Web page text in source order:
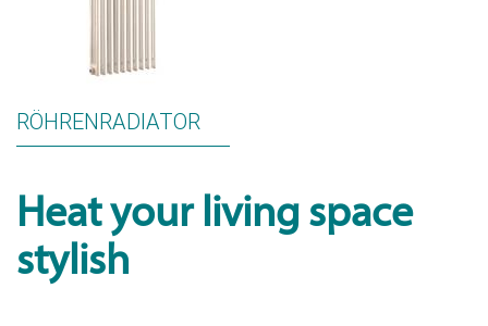
RÖHRENRADIATOR
Heat your living space
stylish